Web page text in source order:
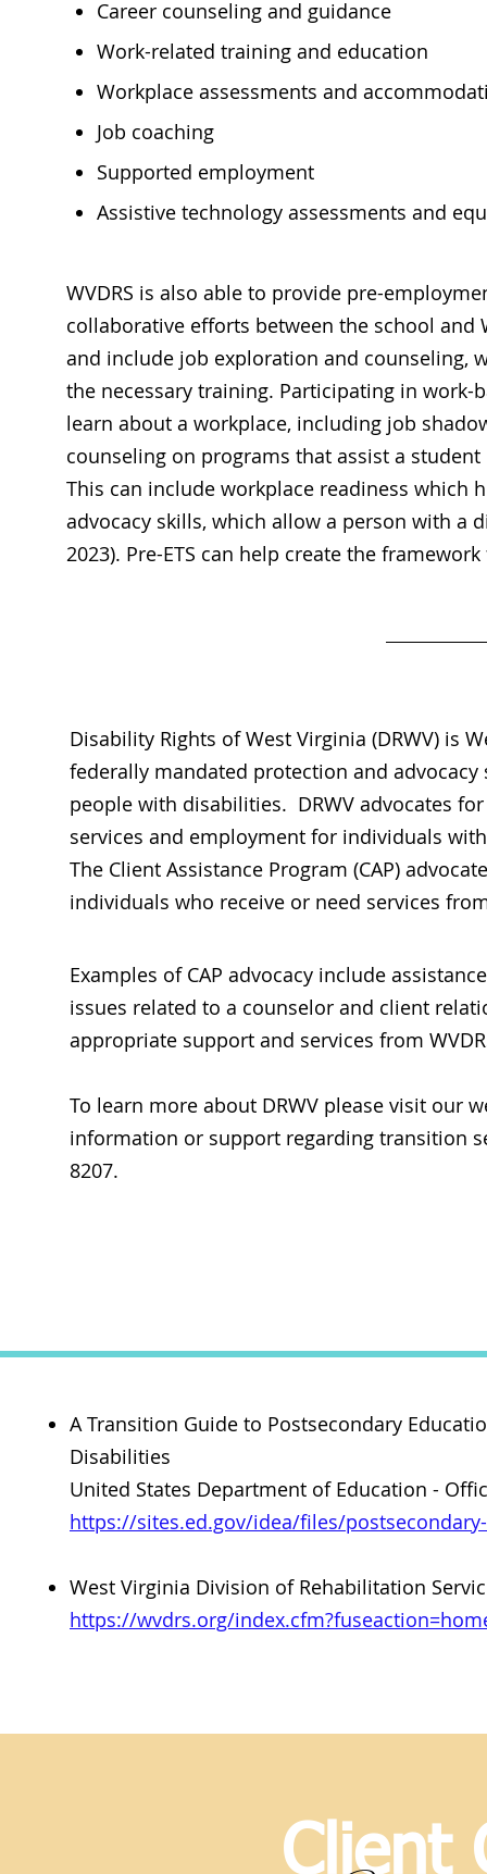
Career counseling and guidance
Work-related training and education
Workplace assessments and
Job coaching
Supported employment
Assistive technology assessments and
WVDRS is also able to provide pre-
collaborative efforts between the school and
and include job exploration and counseling,
the necessary training. Participating in
learn about a workplace, including job
counseling on programs that assist a
This can include workplace readiness which
advocacy skills, which allow a person with a
2023). Pre-ETS can help create the
Disability Rights of West Virginia (DRWV) is
federally mandated protection and advocacy
people with disabilities. DRWV advocates
services and employment for individuals
The Client Assistance Program (CAP)
individuals who receive or need services
Examples of CAP advocacy include
issues related to a counselor and client
appropriate support and services from
To learn more about DRWV please visit our
information or support regarding transition
8207.
A Transition Guide to Postsecondary
Disabilities
United States Department of Education -
https://sites.ed.gov/idea/files/
West Virginia Division of Rehabilitation
https://wvdrs.org/
Client